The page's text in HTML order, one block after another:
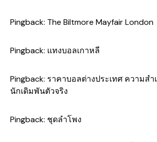
Pingback: The Biltmore Mayfair London
Pingback: แทงบอลเกาหลี
Pingback: ราคาบอลต่างประเทศ ความสำ
นักเดิมพันตัวจริง
Pingback: ชุดลำโพง